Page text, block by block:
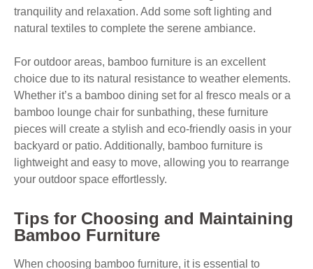
tranquility and relaxation. Add some soft lighting and
natural textiles to complete the serene ambiance.
For outdoor areas, bamboo furniture is an excellent
choice due to its natural resistance to weather elements.
Whether it’s a bamboo dining set for al fresco meals or a
bamboo lounge chair for sunbathing, these furniture
pieces will create a stylish and eco-friendly oasis in your
backyard or patio. Additionally, bamboo furniture is
lightweight and easy to move, allowing you to rearrange
your outdoor space effortlessly.
Tips for Choosing and Maintaining
Bamboo Furniture
When choosing bamboo furniture, it is essential to